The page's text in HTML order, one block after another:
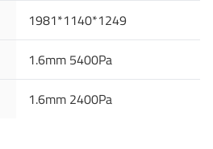
1981*1140*1249
1.6mm 5400Pa
1.6mm 2400Pa